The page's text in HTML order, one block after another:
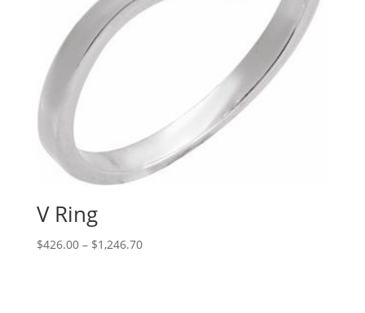
V Ring
$426.00 – $1,246.70Price